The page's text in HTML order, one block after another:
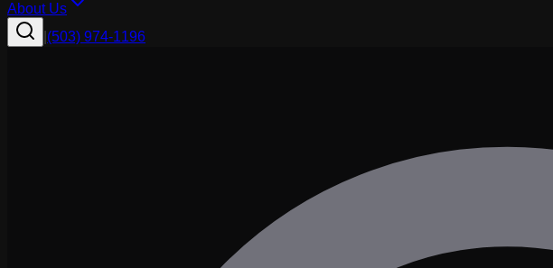
About Us
(503) 974-1196